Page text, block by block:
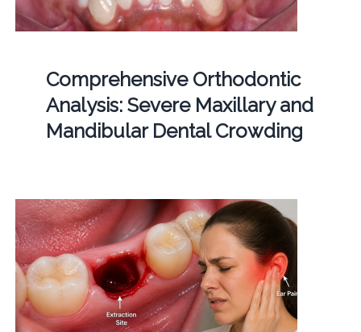
Comprehensive Orthodontic
Analysis: Severe Maxillary and
Mandibular Dental Crowding